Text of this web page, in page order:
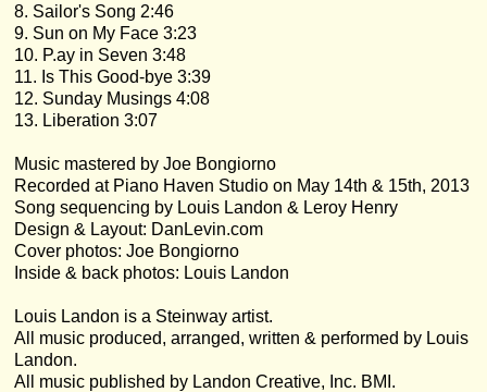
8. Sailor's Song 2:46
9. Sun on My Face 3:23
10. P.ay in Seven 3:48
11. Is This Good-bye 3:39
12. Sunday Musings 4:08
13. Liberation 3:07
Music mastered by Joe Bongiorno
Recorded at Piano Haven Studio on May 14th & 15th, 2013
Song sequencing by Louis Landon & Leroy Henry
Design & Layout: DanLevin.com
Cover photos: Joe Bongiorno
Inside & back photos: Louis Landon
Louis Landon is a Steinway artist.
All music produced, arranged, written & performed by Louis
Landon.
All music published by Landon Creative, Inc. BMI.